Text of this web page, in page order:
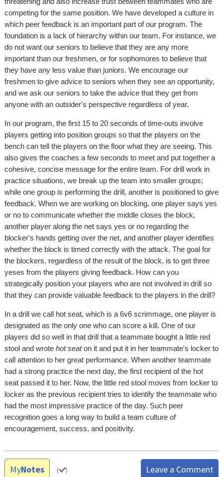
competing for the same position. We have developed a culture in
which peer feedback is an important part of our program. The
foundation is a lack of hierarchy within our team. For instance, we
do not want our seniors to believe that they are any more
important than our freshmen, or for sophomores to believe that
they have any less value than juniors. We encourage our
freshmen to give advice to seniors when they see an opportunity,
and we ask our seniors to take the advice that they get from
anyone with an outsider's perspective regardless of year.
In our program, the first 15 to 20 seconds of time-outs involve
players getting into position groups so that the players on the
bench can tell the players on the floor what they are seeing. This
also gives the coaches a few seconds to meet and put together a
cohesive, concise message for the entire team. For drill work in
practice situations, we break up the team into smaller groups;
while one group is performing the drill, another is positioned to give
feedback. When we are working on blocking, one player says yes
or no to communicate whether the middle closes the block,
another player along the net says yes or no regarding the
blocker's hands getting over the net, and another player identifies
whether the block is timed correctly with the attack. The goal for
the blockers, regardless of the result of the block, is to get three
yeses from the players giving feedback. How can you
strategically position your players who are not involved in drill so
that they can provide valuable feedback to the players in the drill?
In a drill we call hot seat, which is a 6v6 scrimmage, one player is
designated as the only one who can score a kill. One of our
players did so well in that drill that a teammate bought a little red
stool and wrote hot seaton it and put it in her teammate's locker to
call attention to her great performance. When another teammate
had a strong practice the next day, the first recipient of the hot
seat passed it to her. Now, the little red stool moves from locker to
locker as the previous recipient tries to identify the teammate who
had the most impressive practice of the day. Such peer
recognition goes a long way to build a team culture of
encouragement, success, and positivity.
MyNotes ( ) Leave a Comment